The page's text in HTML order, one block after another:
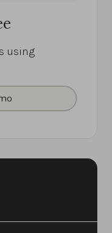
using